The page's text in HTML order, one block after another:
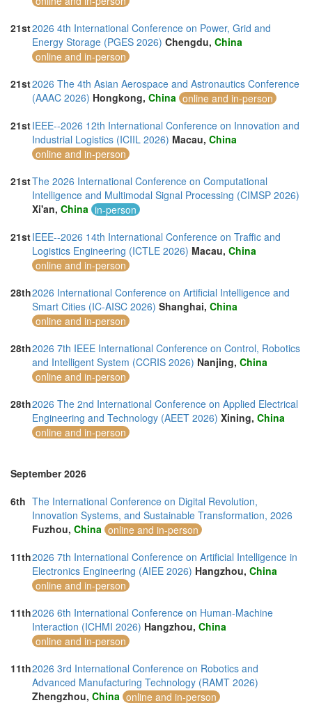
21st2026 4th International Conference on Power, Grid and
Energy Storage (PGES 2026) Chengdu, China
online and in-person
21st2026 The 4th Asian Aerospace and Astronautics Conference
(AAAC 2026) Hongkong, China online and in-person
21stIEEE--2026 12th International Conference on Innovation and
Industrial Logistics (ICIIL 2026) Macau, China
online and in-person
21stThe 2026 International Conference on Computational
Intelligence and Multimodal Signal Processing (CIMSP 2026)
Xi'an, China in-person
21stIEEE--2026 14th International Conference on Traffic and
Logistics Engineering (ICTLE 2026) Macau, China
online and in-person
28th2026 International Conference on Artificial Intelligence and
Smart Cities (IC-AISC 2026) Shanghai, China
online and in-person
28th2026 7th IEEE International Conference on Control, Robotics
and Intelligent System (CCRIS 2026) Nanjing, China
online and in-person
28th2026 The 2nd International Conference on Applied Electrical
Engineering and Technology (AEET 2026) Xining, China
online and in-person
September 2026
6th The International Conference on Digital Revolution,
Innovation Systems, and Sustainable Transformation, 2026
Fuzhou, China online and in-person
11th2026 7th International Conference on Artificial Intelligence in
Electronics Engineering (AIEE 2026) Hangzhou, China
online and in-person
11th2026 6th International Conference on Human-Machine
Interaction (ICHMI 2026) Hangzhou, China
online and in-person
11th2026 3rd International Conference on Robotics and
Advanced Manufacturing Technology (RAMT 2026)
Zhengzhou, China online and in-person